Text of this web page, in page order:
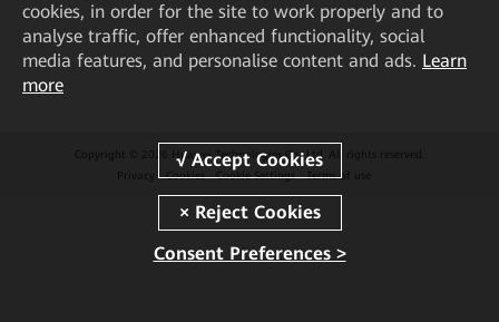
Copyright © 2026 Huawei Technologies Co., Ltd. All rights reserved.
Privacy
Cookies Cookie Settings Terms of use
cookies, in order for the site to work properly and to
analyse traffic, offer enhanced functionality, social
media features, and personalise content and ads. Learn
more
Consent Preferences >